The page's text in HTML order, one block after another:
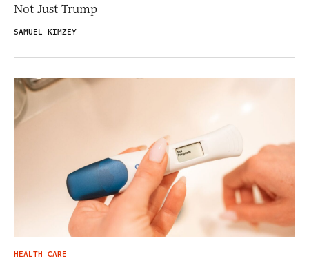
Not Just Trump
SAMUEL KIMZEY
HEALTH CARE